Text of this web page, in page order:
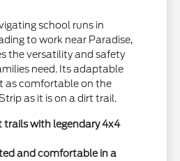
school runs in
to work near Paradise,
the versatility and safety
need. Its adaptable
as comfortable on the
as it is on a dirt trail.
trails with legendary 4x4
and comfortable in a